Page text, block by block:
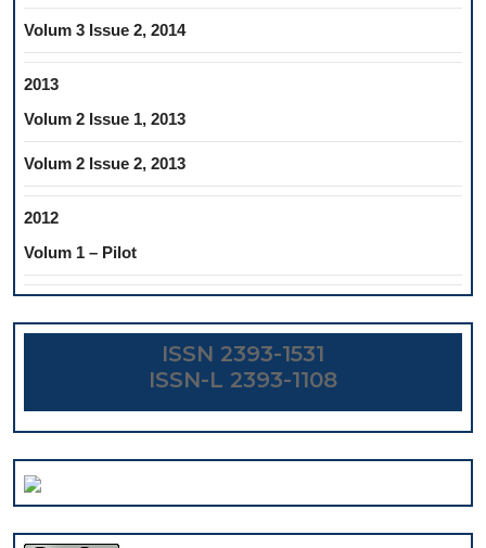
Volum 3 Issue 2, 2014
2013
Volum 2 Issue 1, 2013
Volum 2 Issue 2, 2013
2012
Volum 1 – Pilot
ISSN 2393-1531
ISSN-L 2393-1108